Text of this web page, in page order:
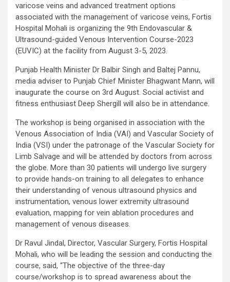
varicose veins and advanced treatment options
associated with the management of varicose veins, Fortis
Hospital Mohali is organizing the 9th Endovascular &
Ultrasound-guided Venous Intervention Course-2023
(EUVIC) at the facility from August 3-5, 2023.
Punjab Health Minister Dr Balbir Singh and Baltej Pannu,
media adviser to Punjab Chief Minister Bhagwant Mann, will
inaugurate the course on 3rd August. Social activist and
fitness enthusiast Deep Shergill will also be in attendance.
The workshop is being organised in association with the
Venous Association of India (VAI) and Vascular Society of
India (VSI) under the patronage of the Vascular Society for
Limb Salvage and will be attended by doctors from across
the globe. More than 30 patients will undergo live surgery
to provide hands-on training to all delegates to enhance
their understanding of venous ultrasound physics and
instrumentation, venous lower extremity ultrasound
evaluation, mapping for vein ablation procedures and
management of venous diseases.
Dr Ravul Jindal, Director, Vascular Surgery, Fortis Hospital
Mohali, who will be leading the session and conducting the
course, said, “The objective of the three-day
course/workshop is to spread awareness about the